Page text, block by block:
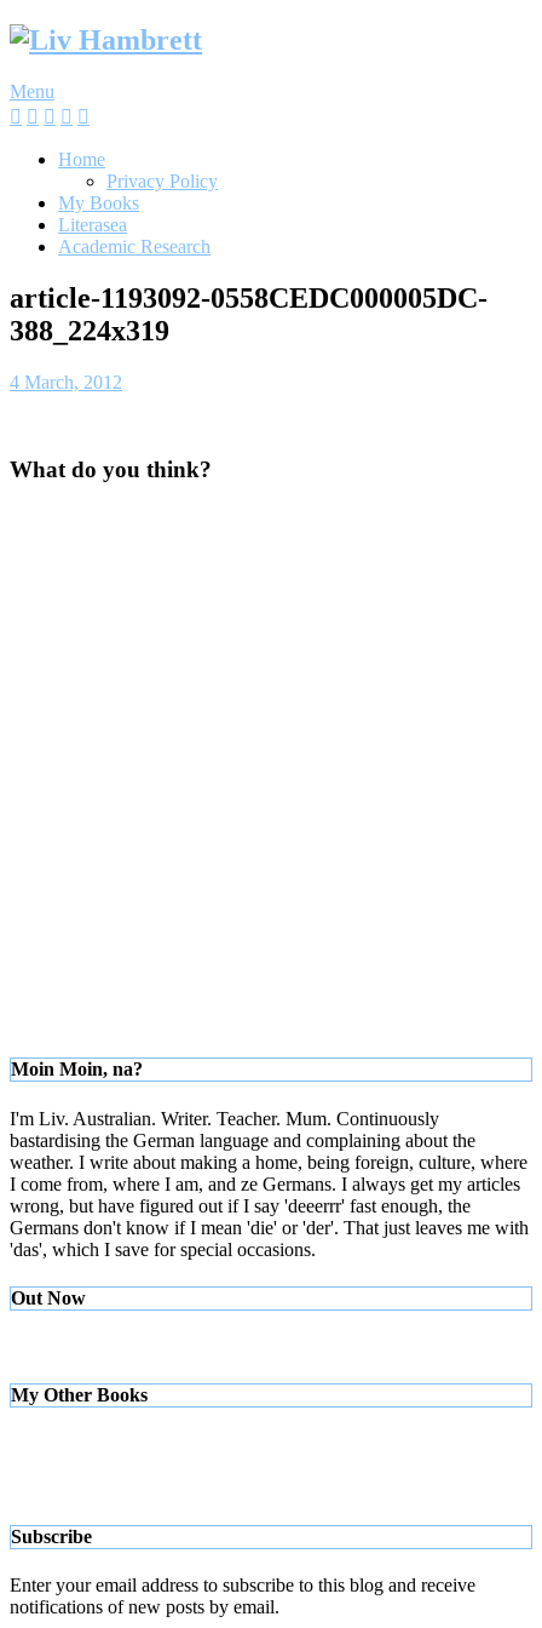
Skip
Menu
Home
Privacy Policy
My Books
Literasea
Academic Research
article-1193092-0558CEDC000005DC-
388_224x319
4 March, 2012
What do you think?
Moin Moin, na?
I'm Liv. Australian. Writer. Teacher. Mum. Continuously
bastardising the German language and complaining about the
weather. I write about making a home, being foreign, culture, where
I come from, where I am, and ze Germans. I always get my articles
wrong, but have figured out if I say 'deeerrr' fast enough, the
Germans don't know if I mean 'die' or 'der'. That just leaves me with
'das', which I save for special occasions.
Out Now
My Other Books
Subscribe
Enter your email address to subscribe to this blog and receive
notifications of new posts by email.